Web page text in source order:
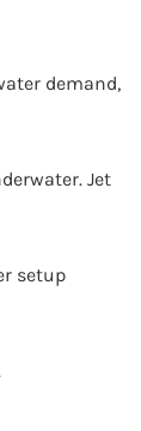
demand,
Jet
setup